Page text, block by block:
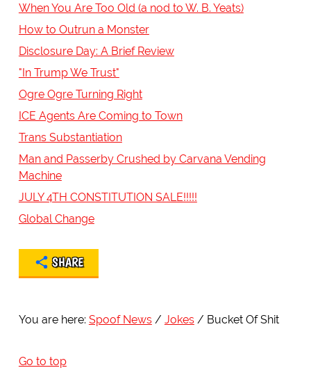
When You Are Too Old (a nod to W. B. Yeats)
How to Outrun a Monster
Disclosure Day: A Brief Review
"In Trump We Trust"
Ogre Ogre Turning Right
ICE Agents Are Coming to Town
Trans Substantiation
Man and Passerby Crushed by Carvana Vending
Machine
JULY 4TH CONSTITUTION SALE!!!!!
Global Change
SHARE
You are here: Spoof News Jokes Bucket Of Shit
Go to top